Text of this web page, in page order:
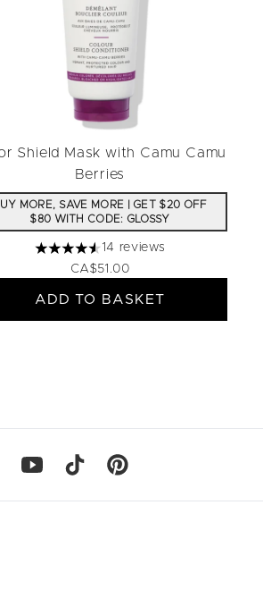
Shield Mask with Camu Camu
Berries
MORE, SAVE MORE | GET $20 OFF
$80 WITH CODE: GLOSSY
4.57 stars out of a maximum of 5
14 reviews
CA$51.00
ADD TO BASKET